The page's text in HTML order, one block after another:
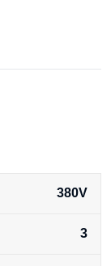
380V
3